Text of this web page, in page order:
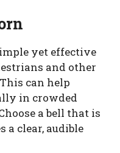
yet effective
and other
can help
in crowded
a bell that is
a clear, audible